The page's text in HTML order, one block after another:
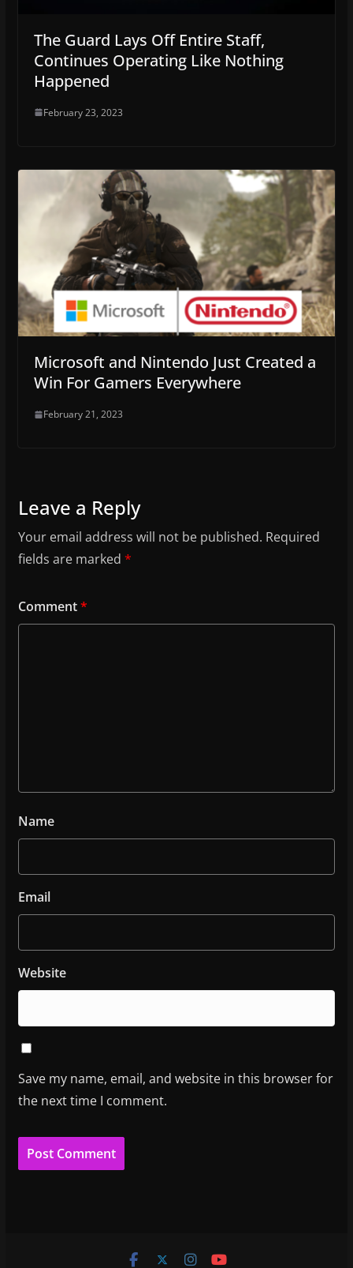
The Guard Lays Off Entire Staff,
Continues Operating Like Nothing
Happened
February 23, 2023
Microsoft and Nintendo Just Created a
Win For Gamers Everywhere
February 21, 2023
Leave a Reply
Your email address will not be published. Required
fields are marked *
Comment*
Name
Email
Website
Save my name, email, and website in this browser for
the next time I comment.